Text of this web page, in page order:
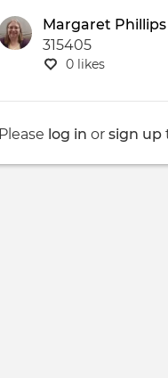
Margaret Phillips
315405
0 likes
Please log in or sign up